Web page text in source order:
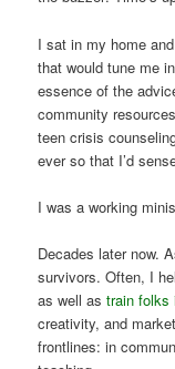
I sat in my home
that would tune me
essence of the
community
teen crisis
ever so that I’d
I was a working
Decades later now.
survivors. Often, I
as well astrain folks
creativity, and
frontlines: in